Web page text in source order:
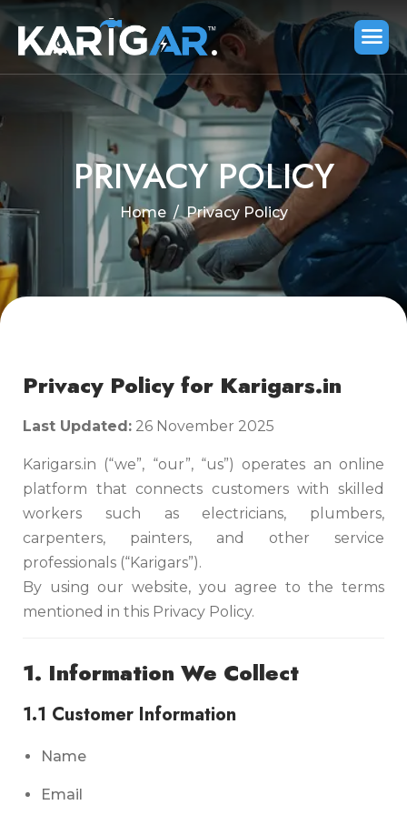
PRIVACY POLICY
Home Privacy Policy
Privacy Policy for Karigars.in
Last Updated: 26 November 2025
Karigars.in (“we”, “our”, “us”) operates an online
platform that connects customers with skilled
workers such as electricians, plumbers,
carpenters, painters, and other service
professionals (“Karigars”).
By using our website, you agree to the terms
mentioned in this Privacy Policy.
1. Information We Collect
1.1 Customer Information
Name
Email